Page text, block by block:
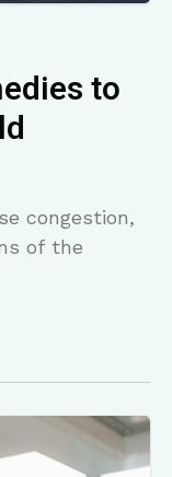
to
congestion,
of the